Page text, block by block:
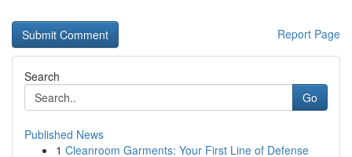
Report Page
Search
Go
Published News
1 Cleanroom Garments: Your First Line of Defense